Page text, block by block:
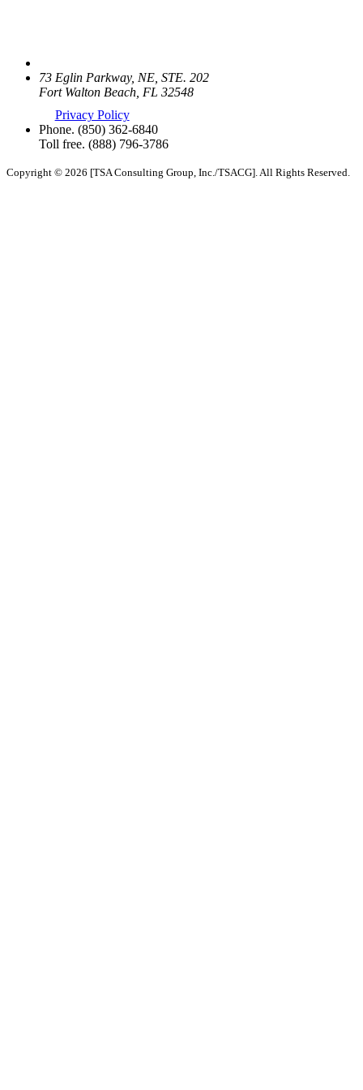
73 Eglin Parkway, NE, STE. 202
Fort Walton Beach, FL 32548
Privacy Policy
Phone. (850) 362-6840
Toll free. (888) 796-3786
Copyright © 2026 [TSA Consulting Group, Inc./TSACG]. All Rights Reserved.